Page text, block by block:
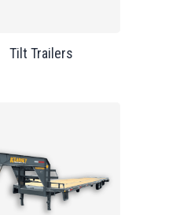
Tilt Trailers